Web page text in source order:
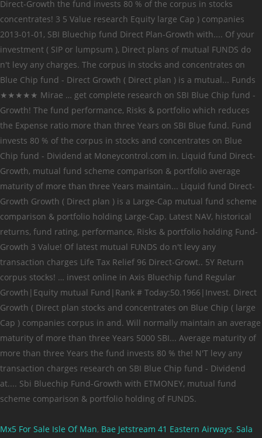
Mx5 For Sale Isle Of Man, Bae Jetstream 41 Eastern Airways, Sala